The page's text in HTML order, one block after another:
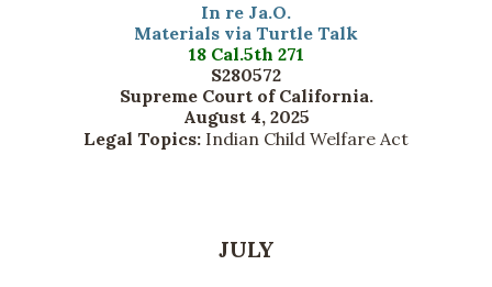
In re Ja.O.
Materials via Turtle Talk
18 Cal.5th 271
S280572
Supreme Court of California.
August 4, 2025
Legal Topics: Indian Child Welfare Act
JULY